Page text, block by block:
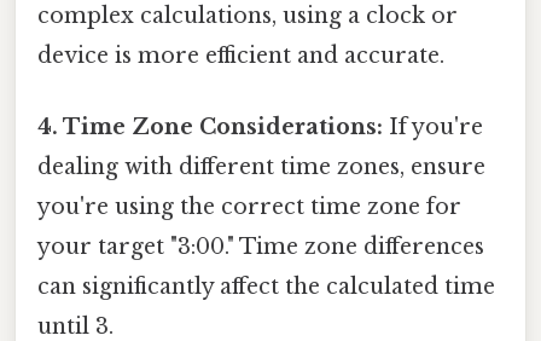
complex calculations, using a clock or
device is more efficient and accurate.
4. Time Zone Considerations: If you're
dealing with different time zones, ensure
you're using the correct time zone for
your target "3:00." Time zone differences
can significantly affect the calculated time
until 3.